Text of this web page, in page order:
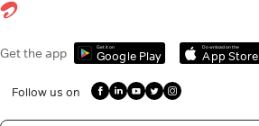
Get the app Get it on
Google Play
Download on the
App Store
Follow us on